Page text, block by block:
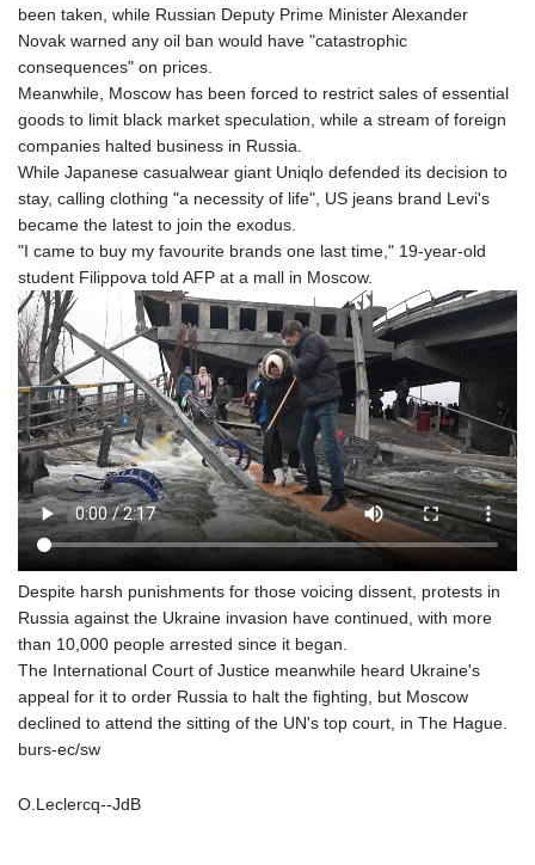
been taken, while Russian Deputy Prime Minister Alexander
Novak warned any oil ban would have "catastrophic
consequences" on prices.
Meanwhile, Moscow has been forced to restrict sales of essential
goods to limit black market speculation, while a stream of foreign
companies halted business in Russia.
While Japanese casualwear giant Uniqlo defended its decision to
stay, calling clothing "a necessity of life", US jeans brand Levi's
became the latest to join the exodus.
"I came to buy my favourite brands one last time," 19-year-old
student Filippova told AFP at a mall in Moscow.
Despite harsh punishments for those voicing dissent, protests in
Russia against the Ukraine invasion have continued, with more
than 10,000 people arrested since it began.
The International Court of Justice meanwhile heard Ukraine's
appeal for it to order Russia to halt the fighting, but Moscow
declined to attend the sitting of the UN's top court, in The Hague.
burs-ec/sw
O.Leclercq--JdB